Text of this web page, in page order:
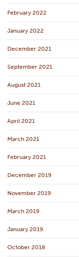
February 2022
January 2022
December 2021
September 2021
August 2021
June 2021
April 2021
March 2021
February 2021
December 2019
November 2019
March 2019
January 2019
October 2018